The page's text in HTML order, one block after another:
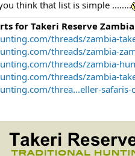
think that list is simple ........
for Takeri Reserve
threads/zambia-
threads/zambia-
threads/zambia-
threads/zambia-
threa...eller-